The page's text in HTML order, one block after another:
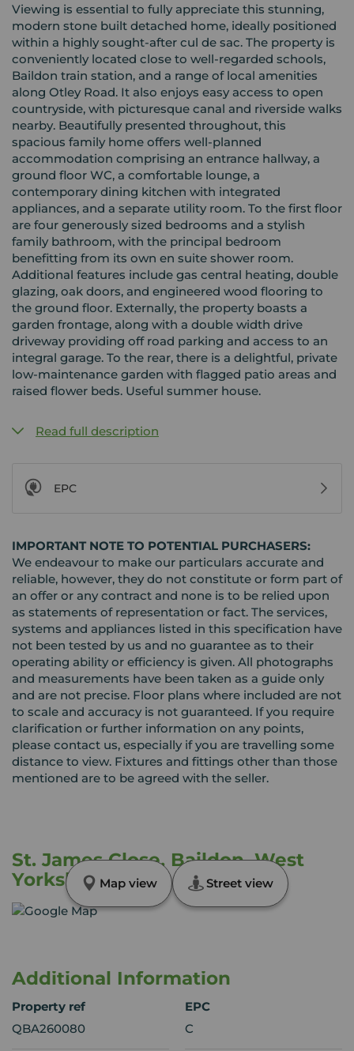
Viewing is essential to fully appreciate this stunning,
modern stone built detached home, ideally positioned
within a highly sought-after cul de sac. The property is
conveniently located close to well-regarded schools,
Baildon train station, and a range of local amenities
along Otley Road. It also enjoys easy access to open
countryside, with picturesque canal and riverside walks
nearby. Beautifully presented throughout, this
spacious family home offers well-planned
accommodation comprising an entrance hallway, a
ground floor WC, a comfortable lounge, a
contemporary dining kitchen with integrated
appliances, and a separate utility room. To the first floor
are four generously sized bedrooms and a stylish
family bathroom, with the principal bedroom
benefitting from its own en suite shower room.
Additional features include gas central heating, double
glazing, oak doors, and engineered wood flooring to
the ground floor. Externally, the property boasts a
garden frontage, along with a double width drive
driveway providing off road parking and access to an
integral garage. To the rear, there is a delightful, private
low-maintenance garden with flagged patio areas and
raised flower beds. Useful summer house.
Read full description
EPC
IMPORTANT NOTE TO POTENTIAL PURCHASERS:
We endeavour to make our particulars accurate and
reliable, however, they do not constitute or form part of
an offer or any contract and none is to be relied upon
as statements of representation or fact. The services,
systems and appliances listed in this specification have
not been tested by us and no guarantee as to their
operating ability or efficiency is given. All photographs
and measurements have been taken as a guide only
and are not precise. Floor plans where included are not
to scale and accuracy is not guaranteed. If you require
clarification or further information on any points,
please contact us, especially if you are travelling some
distance to view. Fixtures and fittings other than those
mentioned are to be agreed with the seller.
St. James Close, Baildon, West
Yorkshire, BD17
Map view Street view
Additional Information
Property ref
QBA260080
EPC
C